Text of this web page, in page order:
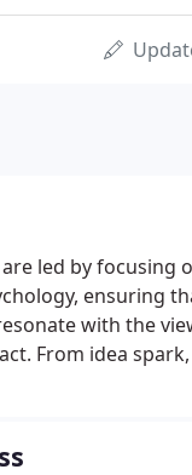
led by focusing
ensuring
with the
From idea
the content
persuading on